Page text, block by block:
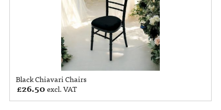
Black Chiavari Chairs
£26.50excl. VAT